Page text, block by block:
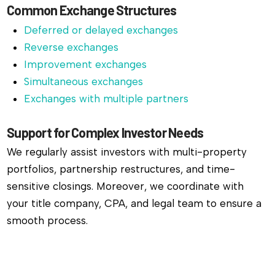
Common Exchange Structures
Deferred or delayed exchanges
Reverse exchanges
Improvement exchanges
Simultaneous exchanges
Exchanges with multiple partners
Support for Complex Investor Needs
We regularly assist investors with multi-property
portfolios, partnership restructures, and time-
sensitive closings. Moreover, we coordinate with
your title company, CPA, and legal team to ensure a
smooth process.